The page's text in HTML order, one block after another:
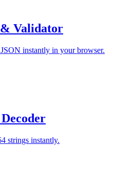
Validator
instantly in your browser.
strings instantly.